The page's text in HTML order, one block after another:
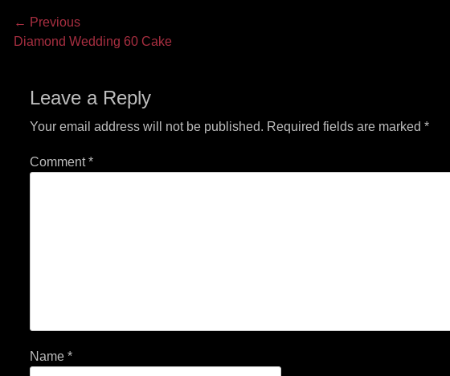
Post
navigation
← Previous
Previous
Diamond Wedding 60 Cake
Leave a Reply
Your email address will not be published. Required fields are marked *
Comment*
Name *